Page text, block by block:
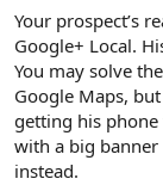
Your prospect’s
Google+ Local.
You may solve
Google Maps,
getting his
with a big
instead.